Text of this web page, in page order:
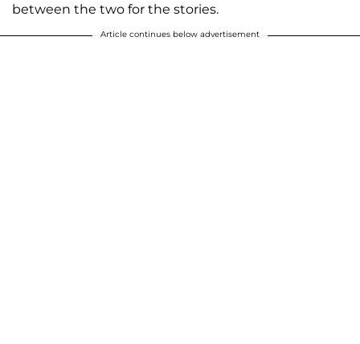
between the two for the stories.
Article continues below advertisement